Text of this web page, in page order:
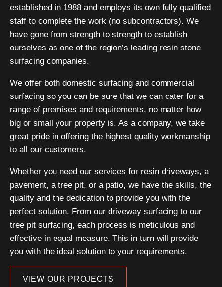
established in 1988 and employs its own fully qualified
staff to complete the work (no subcontractors). We
have gone from strength to strength to establish
ourselves as one of the region’s leading resin stone
surfacing companies.
We offer both domestic surfacing and commercial
surfacing so you can be sure that we can cater for a
range of premises and requirements, no matter how
big or small your property is. As a company, we take
great pride in offering the highest quality workmanship
to all our customers.
Whether you need our services for resin driveways, a
pavement, a tree pit, or a patio, we have the skills, the
quality and the dedication to provide you with the
perfect solution. From our driveway surfacing to our
tree pit surfacing, each process is meticulous and
effective in equal measure. This in turn will provide
you with the ideal solution to your requirements.
VIEW OUR PROJECTS